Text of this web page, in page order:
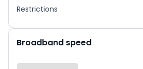
Restrictions
Broadband speed